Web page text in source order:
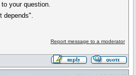
your question.
depends".
Report message to a moderator